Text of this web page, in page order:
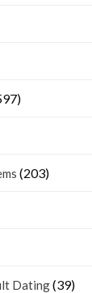
(203)
Dating(39)